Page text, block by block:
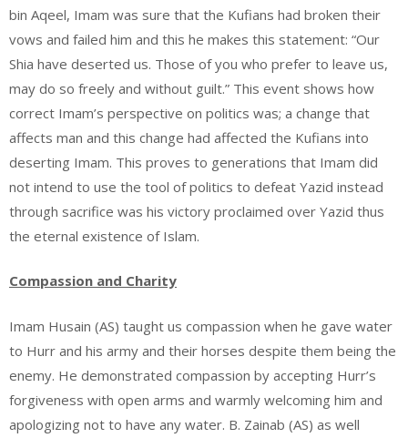
bin Aqeel, Imam was sure that the Kufians had broken their
vows and failed him and this he makes this statement: “Our
Shia have deserted us. Those of you who prefer to leave us,
may do so freely and without guilt.” This event shows how
correct Imam’s perspective on politics was; a change that
affects man and this change had affected the Kufians into
deserting Imam. This proves to generations that Imam did
not intend to use the tool of politics to defeat Yazid instead
through sacrifice was his victory proclaimed over Yazid thus
the eternal existence of Islam.
Compassion and Charity
Imam Husain (AS) taught us compassion when he gave water
to Hurr and his army and their horses despite them being the
enemy. He demonstrated compassion by accepting Hurr’s
forgiveness with open arms and warmly welcoming him and
apologizing not to have any water. B. Zainab (AS) as well